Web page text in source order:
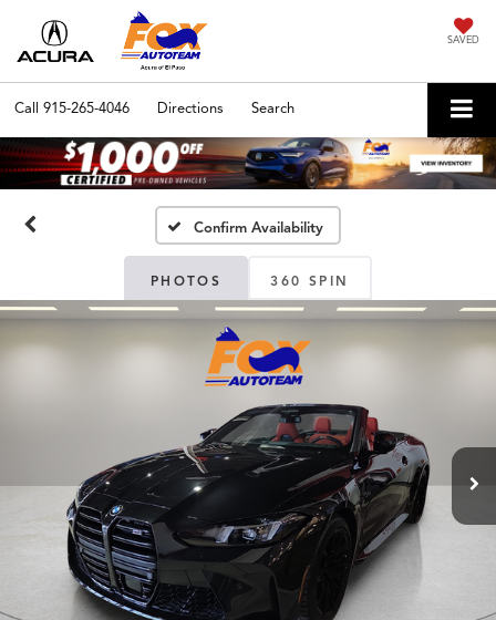
SAVED
Call 915-265-4046 Directions Search
Confirm Availability
PHOTOS 360 SPIN